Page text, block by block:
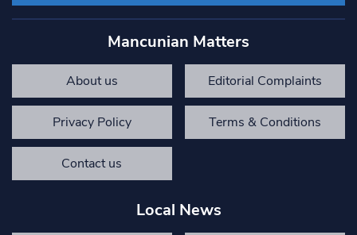
Mancunian Matters
About us Editorial Complaints
Privacy Policy Terms & Conditions
Contact us
Local News